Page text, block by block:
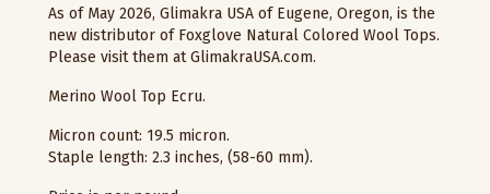
As of May 2026, Glimakra USA of Eugene, Oregon, is the
new distributor of Foxglove Natural Colored Wool Tops.
Please visit them at GlimakraUSA.com.
Merino Wool Top Ecru.
Micron count: 19.5 micron.
Staple length: 2.3 inches, (58-60 mm).